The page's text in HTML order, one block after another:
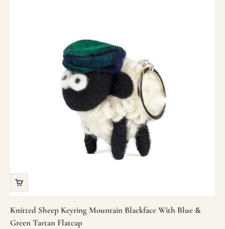
Knitted Sheep Keyring Mountain Blackface With Blue &
Green Tartan Flatcap